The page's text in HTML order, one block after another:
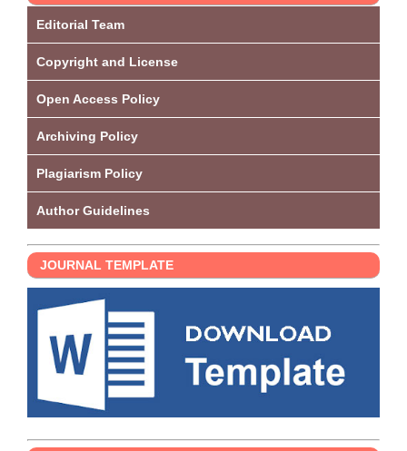
Editorial Team
Copyright and License
Open Access Policy
Archiving Policy
Plagiarism Policy
Author Guidelines
JOURNAL TEMPLATE